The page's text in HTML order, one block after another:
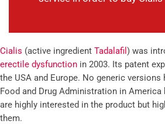
Cialis (active ingredient Tadalafil ) was
erectile dysfunction in 2003. Its patent
the USA and Europe. No generic versions
Food and Drug Administration in
are highly interested in the product but
them.